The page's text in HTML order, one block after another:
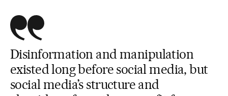
Disinformation and manipulation
existed long before social media, but
social media’s structure and